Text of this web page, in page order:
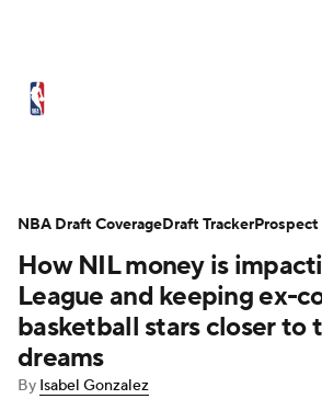
NBA Draft Video Injuries
Transactions Players
NBA Betting
How NIL money is
League and keeping ex-
basketball stars closer to
dreams
By Isabel Gonzalez
NBA Draft CoverageDraft TrackerProspect